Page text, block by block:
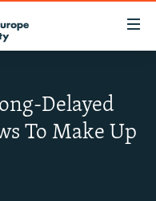
Delayed
To Make Up